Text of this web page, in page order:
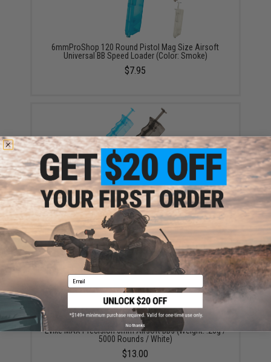
6mmProShop 120 Round Pistol Mag Size Airsoft
Universal BB Speed Loader (Color: Smoke)
$7.95
6mmProShop 400 Round SMG Mag Size Airsoft
Universal BB Speed Loader (Color: Smoke)
$14.99
Evike MAX Precision 6mm Airsoft BBs (Weight: .20g /
5000 Rounds / White)
$13.00
Email
No thanks